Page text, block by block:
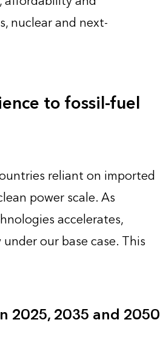
nuclear and next-
to fossil-fuel
reliant on imported
power scale. As
accelerates,
our base case. This
2025, 2035 and 2050